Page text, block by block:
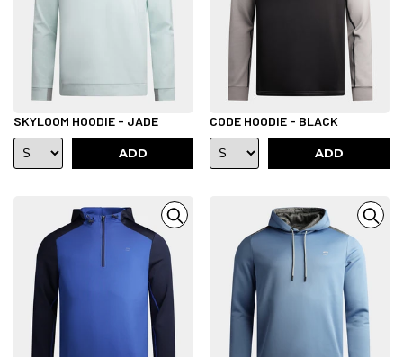
SKYLOOM HOODIE - JADE
ADD
CODE HOODIE - BLACK
ADD